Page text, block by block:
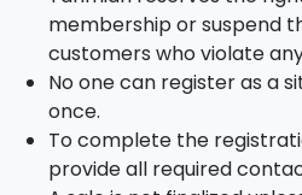
membership or suspend
customers who violate
No one can register as a
once.
To complete the
provide all required